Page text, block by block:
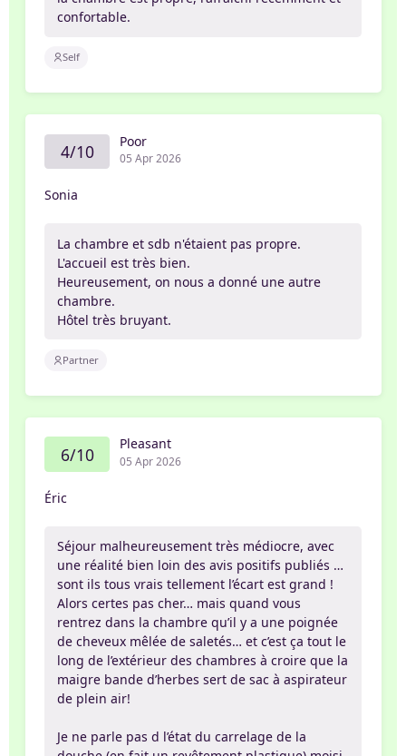
confortable.
Self
4/10 Poor
05 Apr 2026
Sonia
La chambre et sdb n'étaient pas propre.
L'accueil est très bien.
Heureusement, on nous a donné une autre
chambre.
Hôtel très bruyant.
Partner
6/10 Pleasant
05 Apr 2026
Éric
Séjour malheureusement très médiocre, avec
une réalité bien loin des avis positifs publiés …
sont ils tous vrais tellement l’écart est grand !
Alors certes pas cher… mais quand vous
rentrez dans la chambre qu’il y a une poignée
de cheveux mêlée de saletés… et c’est ça tout le
long de l’extérieur des chambres à croire que la
maigre bande d’herbes sert de sac à aspirateur
de plein air!
Je ne parle pas d l’état du carrelage de la